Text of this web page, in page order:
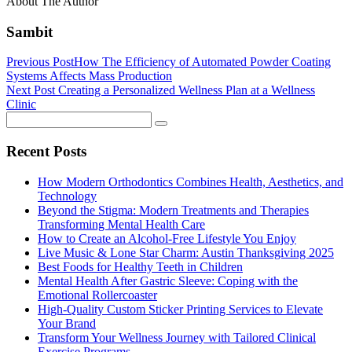
Sambit
Previous PostHow The Efficiency of Automated Powder Coating
Systems Affects Mass Production
Next Post Creating a Personalized Wellness Plan at a Wellness
Clinic
Recent Posts
How Modern Orthodontics Combines Health, Aesthetics, and
Technology
Beyond the Stigma: Modern Treatments and Therapies
Transforming Mental Health Care
How to Create an Alcohol-Free Lifestyle You Enjoy
Live Music & Lone Star Charm: Austin Thanksgiving 2025
Best Foods for Healthy Teeth in Children
Mental Health After Gastric Sleeve: Coping with the
Emotional Rollercoaster
High-Quality Custom Sticker Printing Services to Elevate
Your Brand
Transform Your Wellness Journey with Tailored Clinical